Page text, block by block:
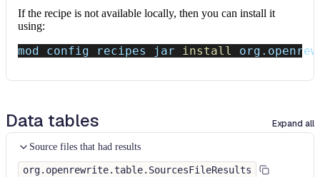
If the recipe is not available locally, then you can install it
using:
mod config recipes jar install
Data tables Expand all
Source files that had results
org.openrewrite.table.SourcesFileResults